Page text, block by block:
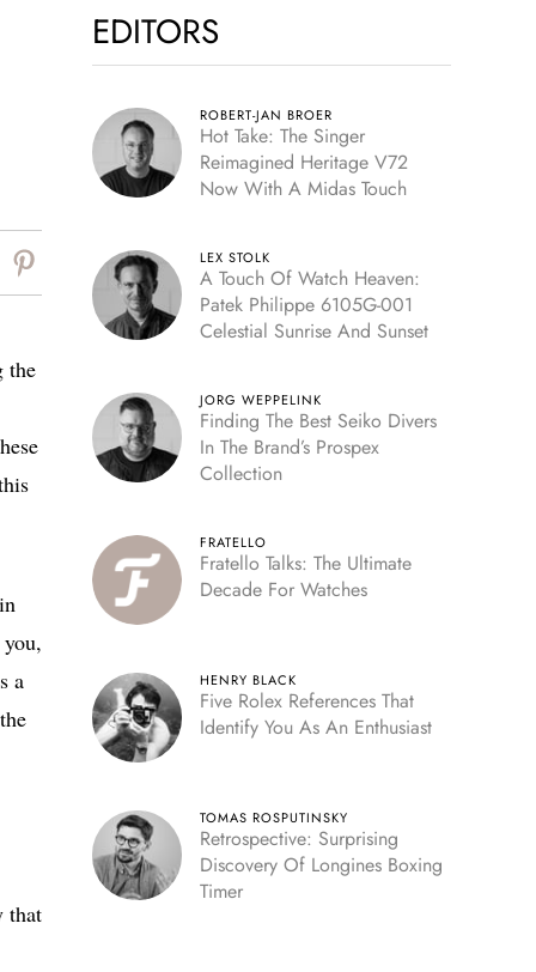
the
a
that
EDITORS
ROBERT-JAN BROER
Hot Take: The Singer
Reimagined Heritage V72
Now With A Midas Touch
LEX STOLK
A Touch Of Watch Heaven:
Patek Philippe 6105G-001
Celestial Sunrise And Sunset
JORG WEPPELINK
Finding The Best Seiko Divers
In The Brand’s Prospex
Collection
FRATELLO
Fratello Talks: The Ultimate
Decade For Watches
HENRY BLACK
Five Rolex References That
Identify You As An Enthusiast
TOMAS ROSPUTINSKY
Retrospective: Surprising
Discovery Of Longines Boxing
Timer